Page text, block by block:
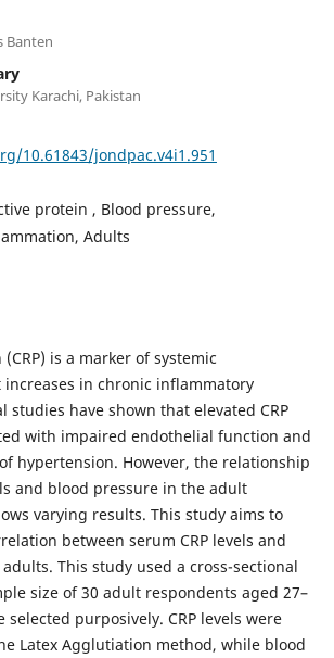
Banten
Karachi, Pakistan
10.61843/jondpac.v4i1.951
protein , Blood pressure,
Adults
(CRP) is a marker of systemic
in chronic inflammatory
studies have shown that elevated CRP
with impaired endothelial function and
hypertension. However, the relationship
and blood pressure in the adult
varying results. This study aims to
between serum CRP levels and
This study used a cross-sectional
size of 30 adult respondents aged 27–
selected purposively. CRP levels were
Latex Agglutiation method, while blood